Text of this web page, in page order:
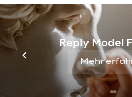
Reply Model
Mehr
assist teams in
requirements,
datasets, and
against global
ensure seamless
customer
wide range of